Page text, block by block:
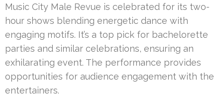
Music City Male Revue is celebrated for its two-
hour shows blending energetic dance with
engaging motifs. It’s a top pick for bachelorette
parties and similar celebrations, ensuring an
exhilarating event. The performance provides
opportunities for audience engagement with the
entertainers.